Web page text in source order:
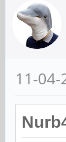
11-04-